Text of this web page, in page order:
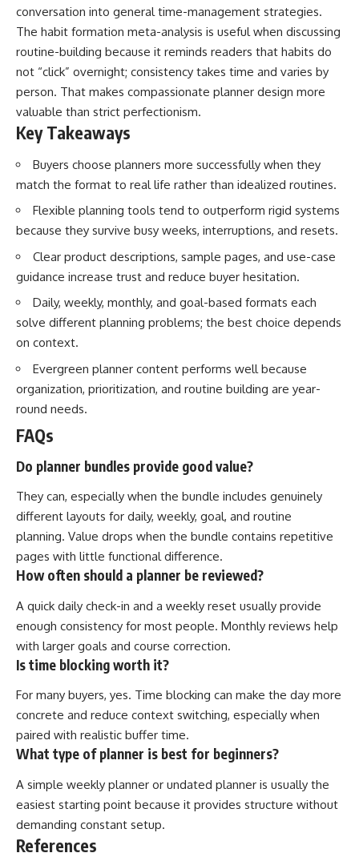
conversation into general time-management strategies.
The habit formation meta-analysis is useful when discussing
routine-building because it reminds readers that habits do
not “click” overnight; consistency takes time and varies by
person. That makes compassionate planner design more
valuable than strict perfectionism.
Key Takeaways
Buyers choose planners more successfully when they
match the format to real life rather than idealized routines.
Flexible planning tools tend to outperform rigid systems
because they survive busy weeks, interruptions, and resets.
Clear product descriptions, sample pages, and use-case
guidance increase trust and reduce buyer hesitation.
Daily, weekly, monthly, and goal-based formats each
solve different planning problems; the best choice depends
on context.
Evergreen planner content performs well because
organization, prioritization, and routine building are year-
round needs.
FAQs
Do planner bundles provide good value?
They can, especially when the bundle includes genuinely
different layouts for daily, weekly, goal, and routine
planning. Value drops when the bundle contains repetitive
pages with little functional difference.
How often should a planner be reviewed?
A quick daily check-in and a weekly reset usually provide
enough consistency for most people. Monthly reviews help
with larger goals and course correction.
Is time blocking worth it?
For many buyers, yes. Time blocking can make the day more
concrete and reduce context switching, especially when
paired with realistic buffer time.
What type of planner is best for beginners?
A simple weekly planner or undated planner is usually the
easiest starting point because it provides structure without
demanding constant setup.
References